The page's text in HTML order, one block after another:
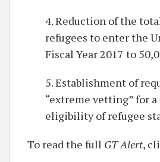
4. Reduction of the
refugees to enter the
Fiscal Year 2017 to
5. Establishment of
“extreme vetting” for
eligibility of refugee
To read the full GT Alert,